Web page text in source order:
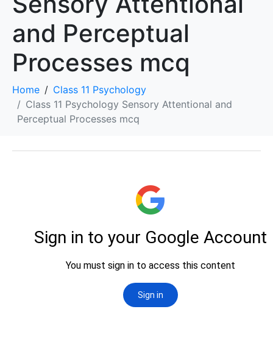
and Perceptual
Processes mcq
Home
Class 11 Psychology
Class 11 Psychology Sensory Attentional and
Perceptual Processes mcq